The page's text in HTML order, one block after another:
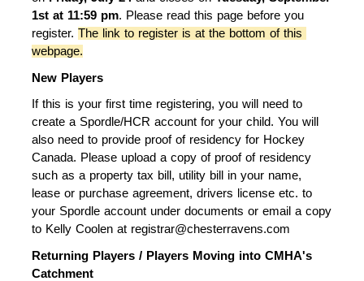
1st at 11:59 pm. Please read this page before you
register. The link to register is at the bottom of this
webpage.
New Players
If this is your first time registering, you will need to
create a Spordle/HCR account for your child. You will
also need to provide proof of residency for Hockey
Canada. Please upload a copy of proof of residency
such as a property tax bill, utility bill in your name,
lease or purchase agreement, drivers license etc. to
your Spordle account under documents or email a copy
to Kelly Coolen at registrar@chesterravens.com
Returning Players / Players Moving into CMHA's
Catchment